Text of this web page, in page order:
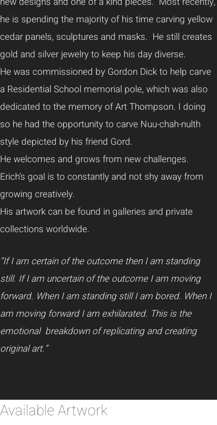
he is spending the majority of his time carving yellow
cedar panels, sculptures and masks. He still creates
gold and silver jewelry to keep his day diverse.
He was commissioned by Gordon Dick to help carve
a Residential School memorial pole, which was also
dedicated to the memory of Art Thompson. I doing
so he had the opportunity to carve Nuu-chah-nulth
style depicted by his friend Gord.
He welcomes and grows from new challenges.
Erich’s goal is to constantly and not shy away from
growing creatively.
His artwork can be found in galleries and private
collections worldwide.
“If I am certain of the outcome then I am standing
still. If I am uncertain of the outcome I am moving
forward. When I am standing still I am bored. When I
am moving forward I am exhilarated. This is the
emotional breakdown of replicating and creating
original art.”
Available Artwork